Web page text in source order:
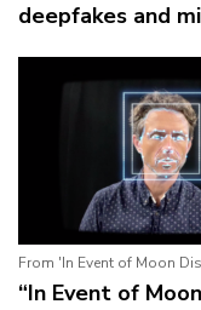
deepfakes and
From 'In Event of Moon
“In Event of